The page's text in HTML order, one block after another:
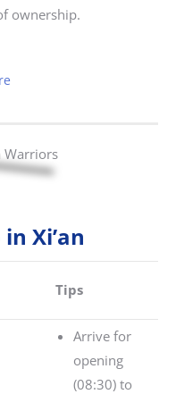
ownership.
Xi’an
Tips
Arrive for
opening
(08:30) to